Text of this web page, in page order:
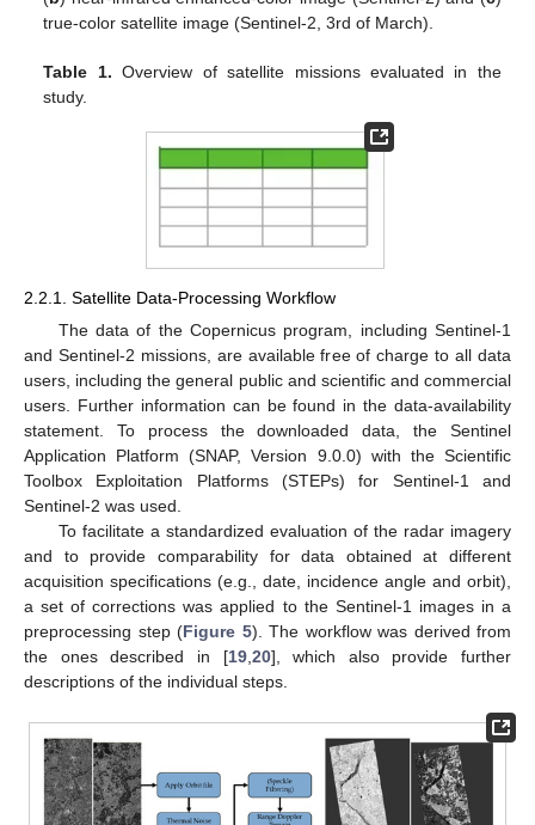
true-color satellite image (Sentinel-2, 3rd of March).
Table 1. Overview of satellite missions evaluated in the
study.
2.2.1. Satellite Data-Processing Workflow
The data of the Copernicus program, including Sentinel-1
and Sentinel-2 missions, are available free of charge to all data
users, including the general public and scientific and commercial
users. Further information can be found in the data-availability
statement. To process the downloaded data, the Sentinel
Application Platform (SNAP, Version 9.0.0) with the Scientific
Toolbox Exploitation Platforms (STEPs) for Sentinel-1 and
Sentinel-2 was used.
To facilitate a standardized evaluation of the radar imagery
and to provide comparability for data obtained at different
acquisition specifications (e.g., date, incidence angle and orbit),
a set of corrections was applied to the Sentinel-1 images in a
preprocessing step (Figure 5). The workflow was derived from
the ones described in [19,20], which also provide further
descriptions of the individual steps.